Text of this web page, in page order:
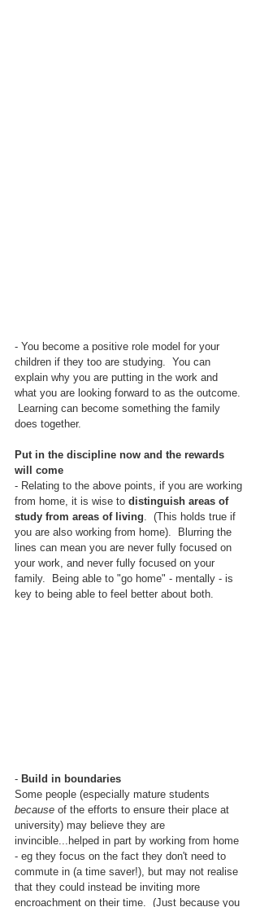
- You become a positive role model for your
children if they too are studying.  You can
explain why you are putting in the work and
what you are looking forward to as the outcome.
Learning can become something the family
does together.
Put in the discipline now and the rewards
will come
- Relating to the above points, if you are working
from home, it is wise to distinguish areas of
study from areas of living.  (This holds true if
you are also working from home).  Blurring the
lines can mean you are never fully focused on
your work, and never fully focused on your
family.  Being able to "go home" - mentally - is
key to being able to feel better about both.
- Build in boundaries
Some people (especially mature students
because of the efforts to ensure their place at
university) may believe they are
invincible...helped in part by working from home
- eg they focus on the fact they don't need to
commute in (a time saver!), but may not realise
that they could instead be inviting more
encroachment on their time.  (Just because you